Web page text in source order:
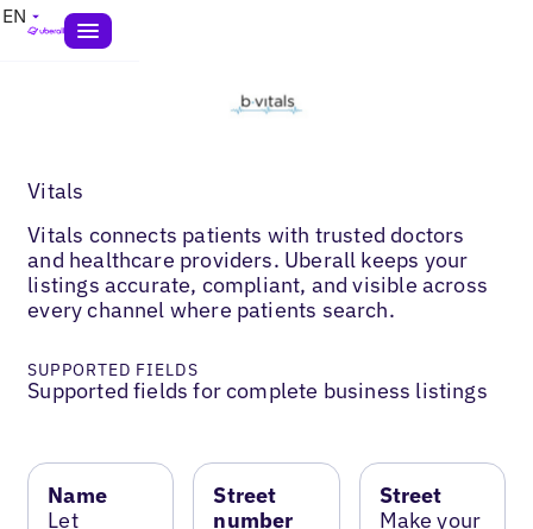
EN
Vitals
Vitals connects patients with trusted doctors
and healthcare providers. Uberall keeps your
listings accurate, compliant, and visible across
every channel where patients search.
SUPPORTED FIELDS
Supported fields for complete business listings
Name
Let
Street
number
Street
Make your